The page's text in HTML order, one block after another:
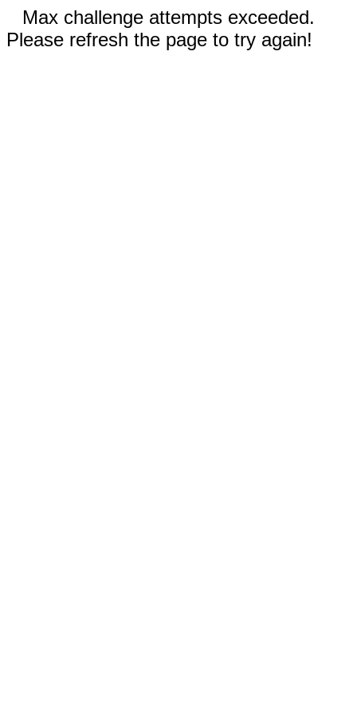
Max challenge attempts exceeded.
Please refresh the page to try again!